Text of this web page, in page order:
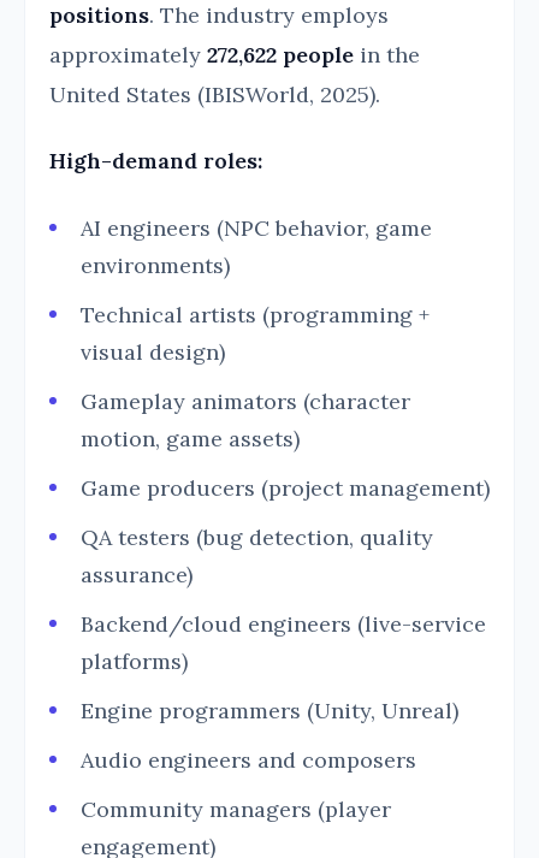
positions. The industry employs
approximately 272,622 people in the
United States (IBISWorld, 2025).
High-demand roles:
AI engineers (NPC behavior, game
environments)
Technical artists (programming +
visual design)
Gameplay animators (character
motion, game assets)
Game producers (project management)
QA testers (bug detection, quality
assurance)
Backend/cloud engineers (live-service
platforms)
Engine programmers (Unity, Unreal)
Audio engineers and composers
Community managers (player
engagement)